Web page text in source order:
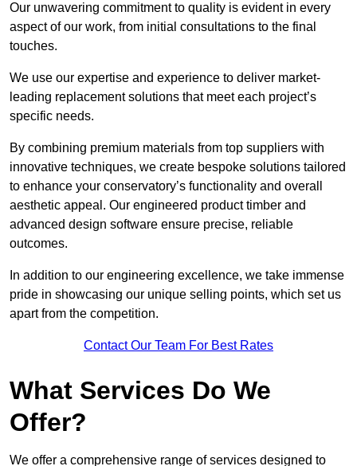
Our unwavering commitment to quality is evident in every
aspect of our work, from initial consultations to the final
touches.
We use our expertise and experience to deliver market-
leading replacement solutions that meet each project’s
specific needs.
By combining premium materials from top suppliers with
innovative techniques, we create bespoke solutions tailored
to enhance your conservatory’s functionality and overall
aesthetic appeal. Our engineered product timber and
advanced design software ensure precise, reliable
outcomes.
In addition to our engineering excellence, we take immense
pride in showcasing our unique selling points, which set us
apart from the competition.
Contact Our Team For Best Rates
What Services Do We
Offer?
We offer a comprehensive range of services designed to